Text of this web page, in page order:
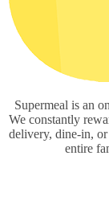
Supermeal is an
We constantly
delivery, dine-in,
entire